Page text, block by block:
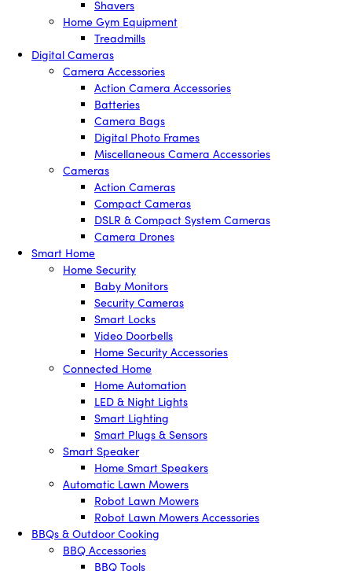
Shavers
Home Gym Equipment
Treadmills
Digital Cameras
Camera Accessories
Action Camera Accessories
Batteries
Camera Bags
Digital Photo Frames
Miscellaneous Camera Accessories
Cameras
Action Cameras
Compact Cameras
DSLR & Compact System Cameras
Camera Drones
Smart Home
Home Security
Baby Monitors
Security Cameras
Smart Locks
Video Doorbells
Home Security Accessories
Connected Home
Home Automation
LED & Night Lights
Smart Lighting
Smart Plugs & Sensors
Smart Speaker
Home Smart Speakers
Automatic Lawn Mowers
Robot Lawn Mowers
Robot Lawn Mowers Accessories
BBQs & Outdoor Cooking
BBQ Accessories
BBQ Tools